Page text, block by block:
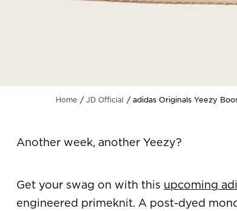
Home JD Official adidas Originals Yeezy
Another week, another Yeezy?
Get your swag on with this upcoming
engineered primeknit. A post-dyed